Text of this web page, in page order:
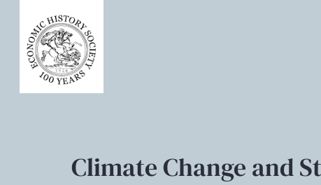
Climate Change and